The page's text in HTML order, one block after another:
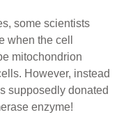
some scientists
when the cell
mitochondrion
However, instead
supposedly donated
enzyme!